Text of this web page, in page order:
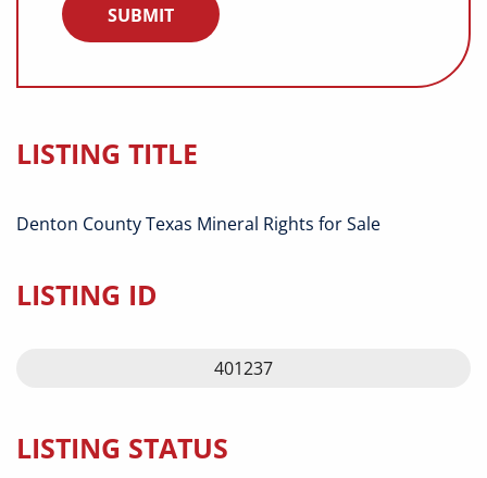
LISTING TITLE
Denton County Texas Mineral Rights for Sale
LISTING ID
401237
LISTING STATUS